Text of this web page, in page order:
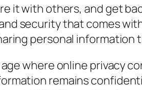
it with others, and get
security that comes
personal
where online privacy
remains